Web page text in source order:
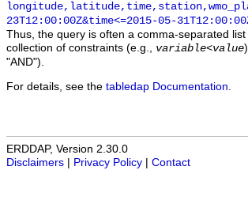
23T12:00:00Z&time<=2015-05-
Thus, the query is often a comma-separated
collection of constraints (e.g., variable<value
"AND").
For details, see the tabledap Documentation
ERDDAP, Version 2.30.0
Disclaimers
Privacy Policy Contact